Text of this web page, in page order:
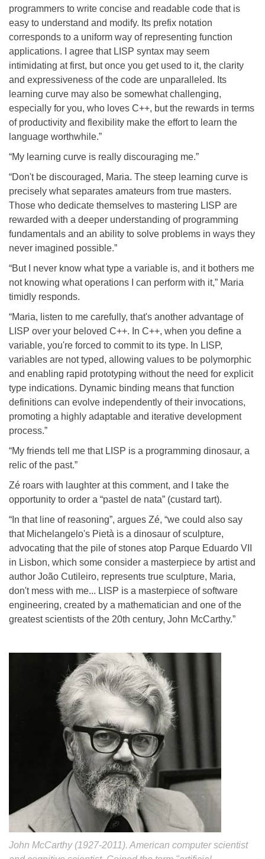
programmers to write concise and readable code that is
easy to understand and modify. Its prefix notation
corresponds to a uniform way of representing function
applications. I agree that LISP syntax may seem
intimidating at first, but once you get used to it, the clarity
and expressiveness of the code are unparalleled. Its
learning curve may also be somewhat challenging,
especially for you, who loves C++, but the rewards in terms
of productivity and flexibility make the effort to learn the
language worthwhile.”
“My learning curve is really discouraging me.”
“Don't be discouraged, Maria. The steep learning curve is
precisely what separates amateurs from true masters.
Those who dedicate themselves to mastering LISP are
rewarded with a deeper understanding of programming
fundamentals and an ability to solve problems in ways they
never imagined possible.”
“But I never know what type a variable is, and it bothers me
not knowing what operations I can perform with it,” Maria
timidly responds.
“Maria, listen to me carefully, that's another advantage of
LISP over your beloved C++. In C++, when you define a
variable, you're forced to commit to its type. In LISP,
variables are not typed, allowing values to be polymorphic
and enabling rapid prototyping without the need for explicit
type indications. Dynamic binding means that function
definitions can evolve independently of their invocations,
promoting a highly adaptable and iterative development
process.”
“My friends tell me that LISP is a programming dinosaur, a
relic of the past.”
Zé roars with laughter at this comment, and I take the
opportunity to order a “pastel de nata” (custard tart).
“In that line of reasoning”, argues Zé, “we could also say
that Michelangelo's Pietà is a dinosaur of sculpture,
advocating that the pile of stones atop Parque Eduardo VII
in Lisbon, which some consider a masterpiece by artist and
author João Cutileiro, represents true sculpture, Maria,
don't mess with me... LISP is a masterpiece of software
engineering, created by a mathematician and one of the
greatest scientists of the 20th century, John McCarthy.”
John McCarthy (1927-2011). American computer scientist